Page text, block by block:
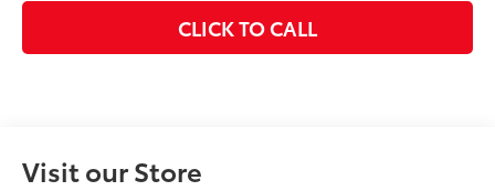
CLICK TO CALL
Visit our Store